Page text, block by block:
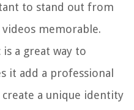
to stand out from
memorable.
a great way to
it add a professional
a unique identity